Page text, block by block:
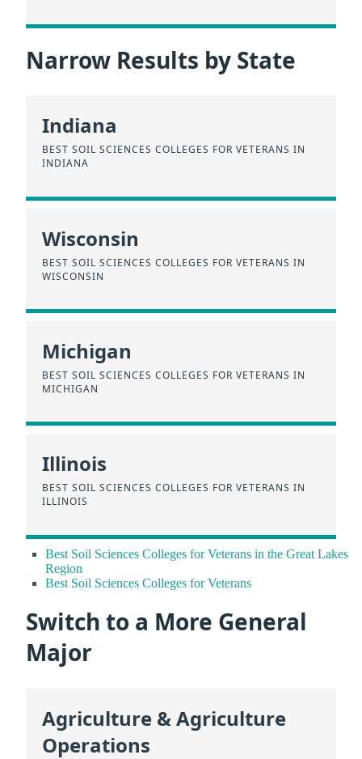
Narrow Results by State
Indiana
BEST SOIL SCIENCES COLLEGES FOR VETERANS IN
INDIANA
Wisconsin
BEST SOIL SCIENCES COLLEGES FOR VETERANS IN
WISCONSIN
Michigan
BEST SOIL SCIENCES COLLEGES FOR VETERANS IN
MICHIGAN
Illinois
BEST SOIL SCIENCES COLLEGES FOR VETERANS IN
ILLINOIS
Best Soil Sciences Colleges for Veterans in the Great Lakes
Region
Best Soil Sciences Colleges for Veterans
Switch to a More General
Major
Agriculture & Agriculture
Operations